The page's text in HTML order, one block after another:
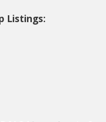
Listings: